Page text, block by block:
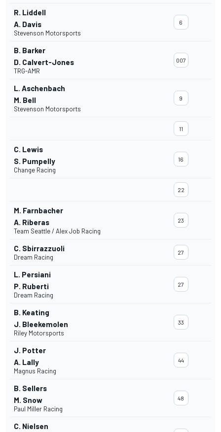
R. Liddell
A. Davis
Stevenson Motorsports
6
B. Barker
D. Calvert-Jones
TRG-AMR
007
L. Aschenbach
M. Bell
Stevenson Motorsports
9
11
C. Lewis
S. Pumpelly
Change Racing
16
22
M. Farnbacher
A. Riberas
Team Seattle / Alex Job Racing
23
C. Sbirrazzuoli
Dream Racing
27
L. Persiani
P. Ruberti
Dream Racing
27
B. Keating
J. Bleekemolen
Riley Motorsports
33
J. Potter
A. Lally
Magnus Racing
44
B. Sellers
M. Snow
Paul Miller Racing
48
C. Nielsen